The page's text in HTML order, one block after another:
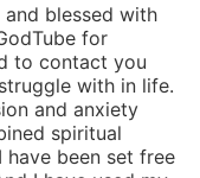
and blessed with
for
to contact you
with in life.
and anxiety
spiritual
been set free